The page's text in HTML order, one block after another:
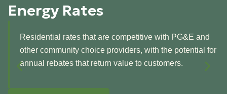
Energy Rates
Residential rates that are competitive with PG&E and
other community choice providers, with the potential for
annual rebates that return value to customers.